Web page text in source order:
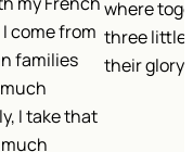
come from
families
I take that
where
three little
their glory.